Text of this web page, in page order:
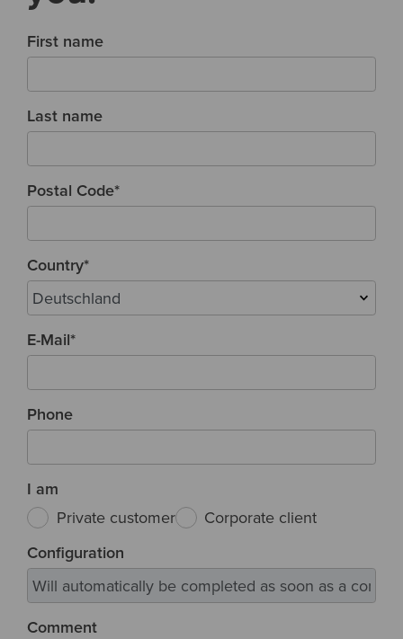
First name
Last name
Postal Code*
Country*
E-Mail*
Phone
I am
Private customer
Corporate client
Configuration
Comment